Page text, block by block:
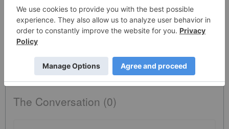
Zodiac Gold Zau:cc
Tsxv:zau
Precious Metals Investing
ZAU:CC
The Conversation (0)